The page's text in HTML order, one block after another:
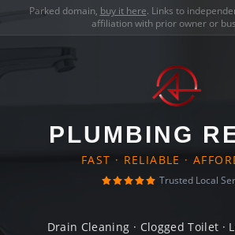
Parked domain, buy it here. Links to
affiliation with prior owner or
PLUMBING
FAST · RELIABLE ·
Trusted Local
Drain Cleaning · Clogged Toilet ·